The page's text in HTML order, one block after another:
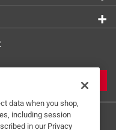
data when you shop,
including session
in our Privacy